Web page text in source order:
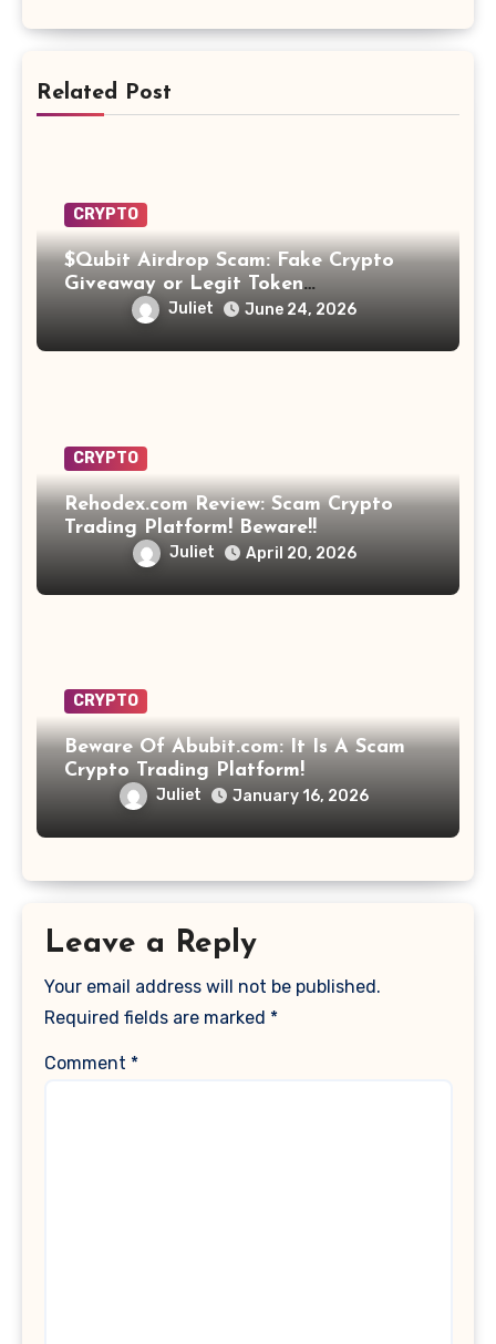
Related Post
CRYPTO
$Qubit Airdrop Scam: Fake Crypto
Giveaway or Legit Token
Opportunity? Find Out!
Juliet June 24, 2026
CRYPTO
Rehodex.com Review: Scam Crypto
Trading Platform! Beware!!
Juliet April 20, 2026
CRYPTO
Beware Of Abubit.com: It Is A Scam
Crypto Trading Platform!
Juliet January 16, 2026
Leave a Reply
Your email address will not be published.
Required fields are marked *
Comment *